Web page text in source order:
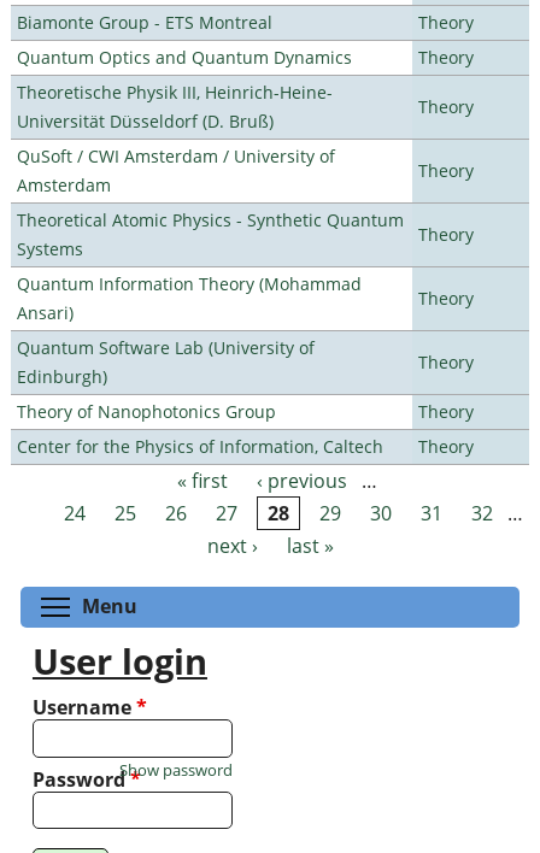
Biamonte Group - ETS Montreal
Theory
Quantum Optics and Quantum Dynamics
Theory
Theoretische Physik III, Heinrich-Heine-
Universität Düsseldorf (D. Bruß)
Theory
QuSoft / CWI Amsterdam / University of
Amsterdam
Theory
Theoretical Atomic Physics - Synthetic Quantum
Systems
Theory
Quantum Information Theory (Mohammad
Ansari)
Theory
Quantum Software Lab (University of
Edinburgh)
Theory
Theory of Nanophotonics Group
Theory
Center for the Physics of Information, Caltech
Theory
Pages « first ‹ previous
…
24
25 26 27 28 29 30 31 32 …
next ›
last »
Menu
User login
Username*
Password*
Show password